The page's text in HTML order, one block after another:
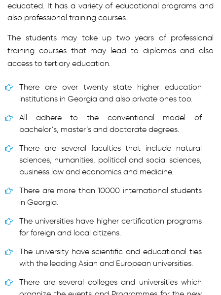
educated. It has a variety of educational programs and
also professional training courses.
The students may take up two years of professional
training courses that may lead to diplomas and also
access to tertiary education.
There are over twenty state higher education
institutions in Georgia and also private ones too.
All adhere to the conventional model of
bachelor’s, master’s and doctorate degrees.
There are several faculties that include natural
sciences, humanities, political and social sciences,
business law and economics and medicine.
There are more than 10000 international students
in Georgia.
The universities have higher certification programs
for foreign and local citizens.
The university have scientific and educational ties
with the leading Asian and European universities.
There are several colleges and universities which